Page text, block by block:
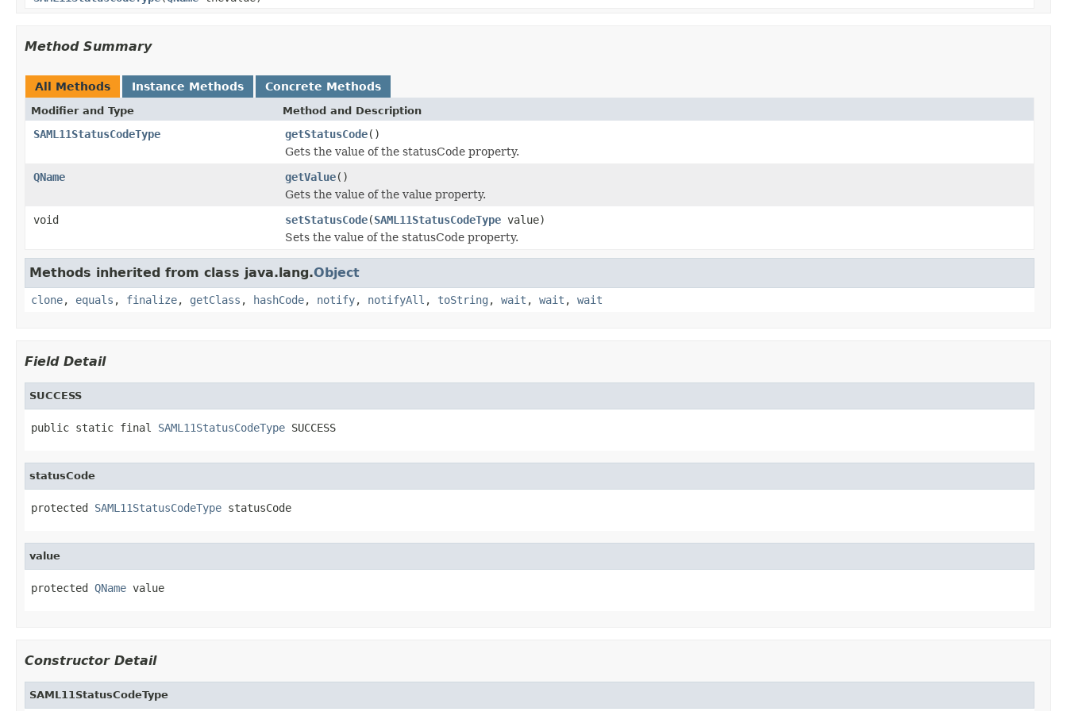
Method Summary
All Methods Instance Methods Concrete Methods
Modifier and Type Method and Description
SAML11StatusCodeType getStatusCode()
Gets the value of the statusCode property.
QName
getValue()
Gets the value of the value property.
void
setStatusCode(SAML11StatusCodeType value)
Sets the value of the statusCode property.
Methods inherited from class java.lang.Object
clone, equals , finalize, getClass , hashCode, notify, notifyAll , toString , wait , wait , wait
Field Detail
SUCCESS
public static final SAML11StatusCodeType SUCCESS
statusCode
protected SAML11StatusCodeType statusCode
value
protected QName value
Constructor Detail
SAML11StatusCodeType